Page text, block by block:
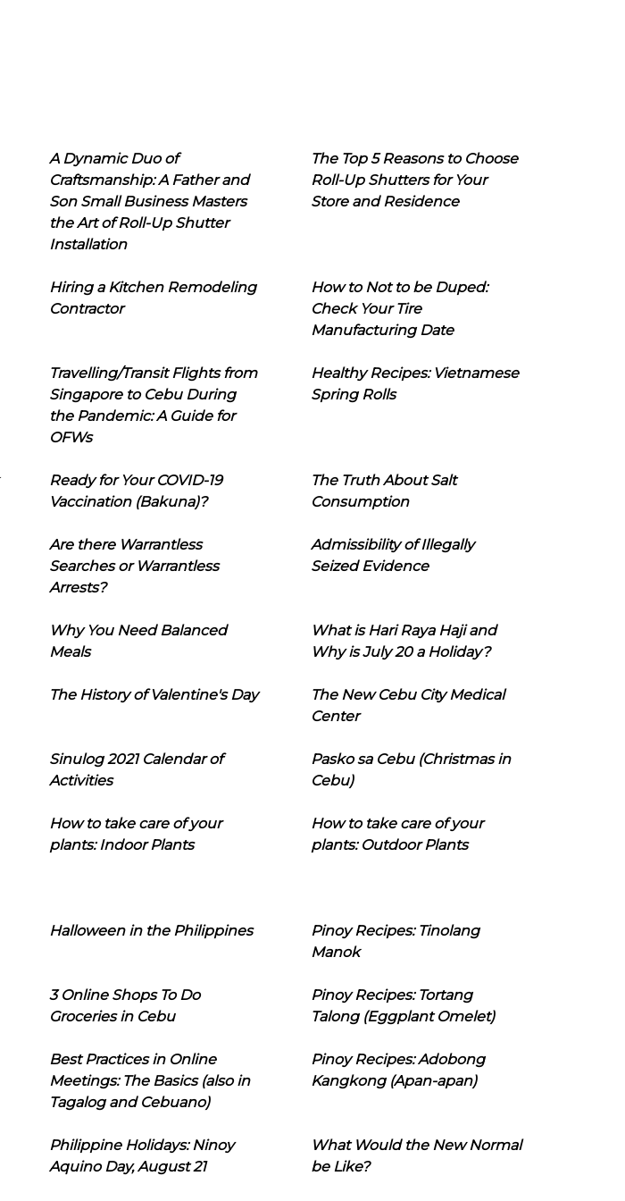
A Dynamic Duo of
Craftsmanship: A Father and
Son Small Business Masters
the Art of Roll-Up Shutter
Installation
The Top 5 Reasons to Choose
Roll-Up Shutters for Your
Store and Residence
Hiring a Kitchen Remodeling
Contractor
How to Not to be Duped:
Check Your Tire
Manufacturing Date
Travelling/Transit Flights from
Singapore to Cebu During
the Pandemic: A Guide for
OFWs
Healthy Recipes: Vietnamese
Spring Rolls
Ready for Your COVID-19
Vaccination (Bakuna)?
The Truth About Salt
Consumption
Are there Warrantless
Searches or Warrantless
Arrests?
Admissibility of Illegally
Seized Evidence
Why You Need Balanced
Meals
What is Hari Raya Haji and
Why is July 20 a Holiday?
The History of Valentine's Day
The New Cebu City Medical
Center
Sinulog 2021 Calendar of
Activities
Pasko sa Cebu (Christmas in
Cebu)
How to take care of your
plants: Indoor Plants
How to take care of your
plants: Outdoor Plants
Halloween in the Philippines
Pinoy Recipes: Tinolang
Manok
3 Online Shops To Do
Groceries in Cebu
Pinoy Recipes: Tortang
Talong (Eggplant Omelet)
Best Practices in Online
Meetings: The Basics (also in
Tagalog and Cebuano)
Pinoy Recipes: Adobong
Kangkong (Apan-apan)
Philippine Holidays: Ninoy
Aquino Day, August 21
What Would the New Normal
be Like?